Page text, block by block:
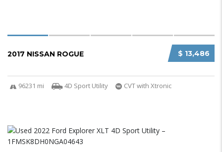
$ 13,486
2017 NISSAN ROGUE
96231 mi 4D Sport Utility CVT with Xtronic